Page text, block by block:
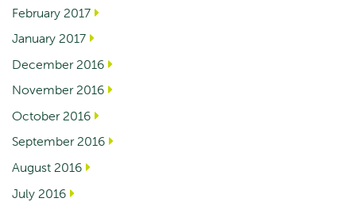
February 2017
January 2017
December 2016
November 2016
October 2016
September 2016
August 2016
July 2016